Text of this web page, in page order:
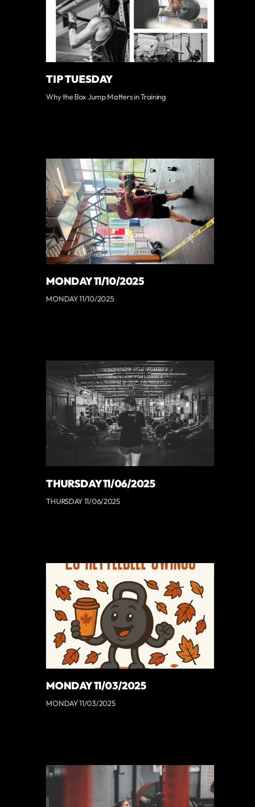
TIP TUESDAY
Why the Box Jump Matters in Training
MONDAY 11/10/2025
MONDAY 11/10/2025
THURSDAY 11/06/2025
THURSDAY 11/06/2025
MONDAY 11/03/2025
MONDAY 11/03/2025